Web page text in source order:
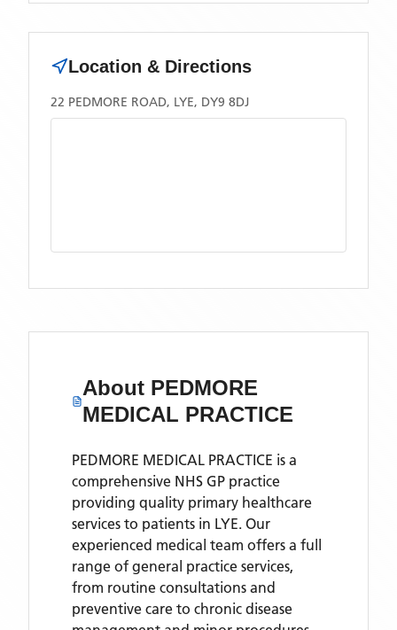
Location & Directions
22 PEDMORE ROAD, LYE, DY9 8DJ
About PEDMORE
MEDICAL PRACTICE
PEDMORE MEDICAL PRACTICE is a
comprehensive NHS GP practice
providing quality primary healthcare
services to patients in LYE. Our
experienced medical team offers a full
range of general practice services,
from routine consultations and
preventive care to chronic disease